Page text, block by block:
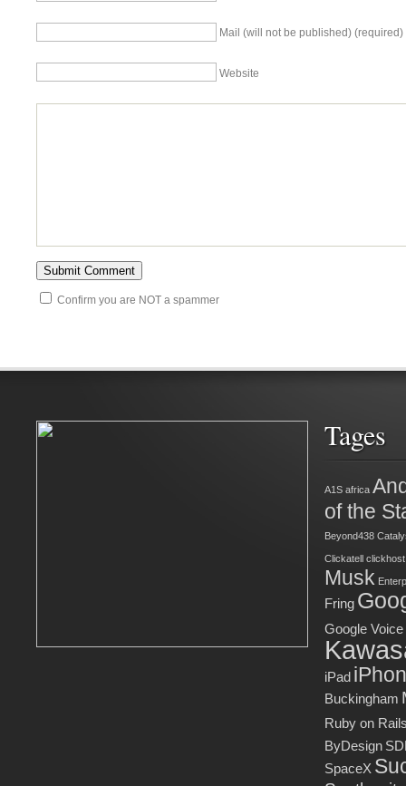
Mail (will not be published) (required)
Website
Confirm you are NOT a spammer
Tages
A1S africa
of the
Beyond438
Clickatell clickhost
Musk
Fring
Google Voice
iPad
Buckingham
Ruby on
ByDesign
SpaceX